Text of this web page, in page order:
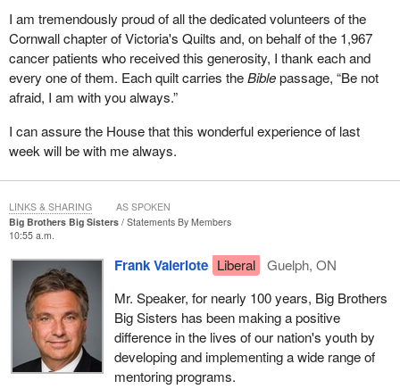
another category of victims.
We want citizens in lawful possession of property to be able, in
reasonable circumstances with reasonable grounds, to protect it.
However, we also do not wish to create a category of new victims
work.
economic plan which was disguised political partisan advertising.
This needs to be clear educational advertising so that everybody
they allow and do not allow, and what can be lawfully done in
different circumstances. Hopefully these provisions will provide
very clear limits.
I will conclude by saying that Liberals have been calling for this bill
for months, if not over a year, since the time that Mr. Chen was
originally arrested by the police for trying to defend his property.
I am tremendously proud of all the dedicated volunteers of the
Cornwall chapter of Victoria's Quilts and, on behalf of the 1,967
cancer patients who received this generosity, I thank each and
every one of them. Each quilt carries theBiblepassage, “Be not
afraid, I am with you always.”
I can assure the House that this wonderful experience of last
week will be with me always.
Big Brothers Big Sisters
Statements By Members
10:55 a.m.
Frank Valeriote Liberal
Guelph, ON
Mr. Speaker, for nearly 100 years, Big Brothers
Big Sisters has been making a positive
difference in the lives of our nation's youth by
developing and implementing a wide range of
mentoring programs.
LINKS & SHARING AS SPOKEN